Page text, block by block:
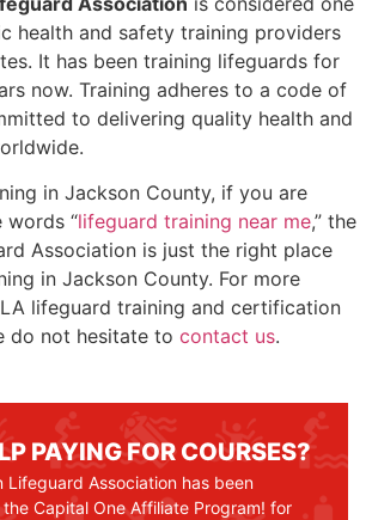
health and safety training providers
It has been training lifeguards for
now. Training adheres to a code of
to delivering quality health and
in Jackson County, if you are
words “lifeguard training near me,” the
Association is just the right place
in Jackson County. For more
lifeguard training and certification
do not hesitate to contact us.
PAYING FOR COURSES?
Lifeguard Association has been
Capital One Affiliate Program! for